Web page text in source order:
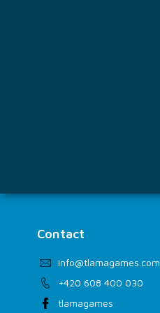
Contact
info@tlamagames.com
+420 608 400 030
tlamagames